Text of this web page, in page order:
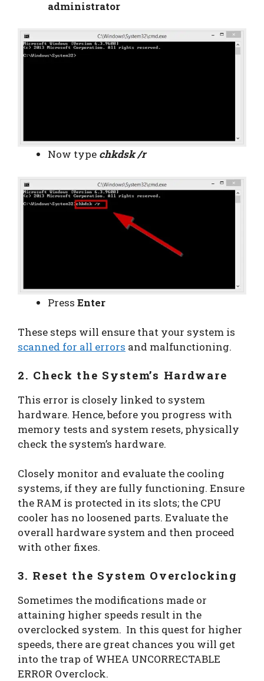
administrator
Now type chkdsk /r
Press Enter
These steps will ensure that your system is
scanned for all errors and malfunctioning.
2. Check the System’s Hardware
This error is closely linked to system
hardware. Hence, before you progress with
memory tests and system resets, physically
check the system’s hardware.
Closely monitor and evaluate the cooling
systems, if they are fully functioning. Ensure
the RAM is protected in its slots; the CPU
cooler has no loosened parts. Evaluate the
overall hardware system and then proceed
with other fixes.
3. Reset the System Overclocking
Sometimes the modifications made or
attaining higher speeds result in the
overclocked system. In this quest for higher
speeds, there are great chances you will get
into the trap of WHEA UNCORRECTABLE
ERROR Overclock.